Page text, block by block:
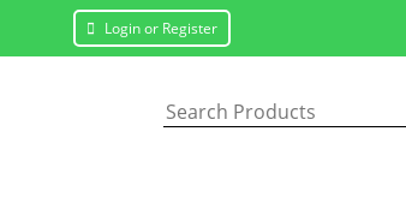
Login or Register